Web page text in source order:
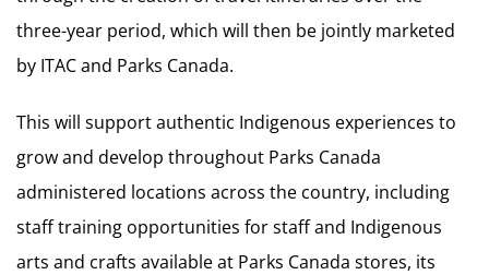
three-year period, which will then be jointly marketed
by ITAC and Parks Canada.
This will support authentic Indigenous experiences to
grow and develop throughout Parks Canada
administered locations across the country, including
staff training opportunities for staff and Indigenous
arts and crafts available at Parks Canada stores, its